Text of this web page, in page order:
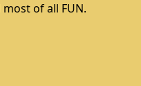
of all FUN.